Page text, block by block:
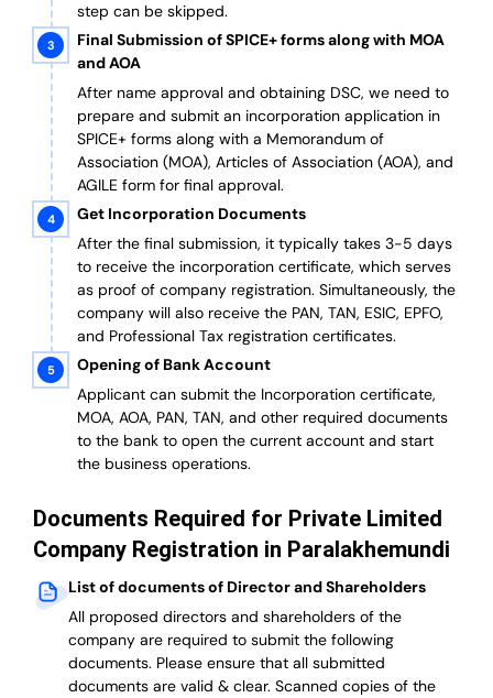
step can be skipped.
Final Submission of SPICE+ forms along with MOA
and AOA
After name approval and obtaining DSC, we need to
prepare and submit an incorporation application in
SPICE+ forms along with a Memorandum of
Association (MOA), Articles of Association (AOA), and
AGILE form for final approval.
Get Incorporation Documents
After the final submission, it typically takes 3-5 days
to receive the incorporation certificate, which serves
as proof of company registration. Simultaneously, the
company will also receive the PAN, TAN, ESIC, EPFO,
and Professional Tax registration certificates.
Opening of Bank Account
Applicant can submit the Incorporation certificate,
MOA, AOA, PAN, TAN, and other required documents
to the bank to open the current account and start
the business operations.
Documents Required for Private Limited
Company Registration in Paralakhemundi
List of documents of Director and Shareholders
All proposed directors and shareholders of the
company are required to submit the following
documents. Please ensure that all submitted
documents are valid & clear. Scanned copies of the